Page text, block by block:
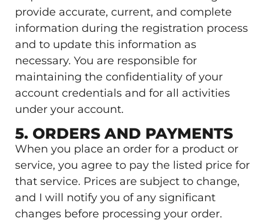
provide accurate, current, and complete
information during the registration process
and to update this information as
necessary. You are responsible for
maintaining the confidentiality of your
account credentials and for all activities
under your account.
5. ORDERS AND PAYMENTS
When you place an order for a product or
service, you agree to pay the listed price for
that service. Prices are subject to change,
and I will notify you of any significant
changes before processing your order.